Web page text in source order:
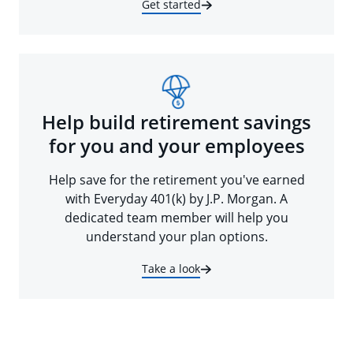
Get started
Help build retirement savings
for you and your employees
Help save for the retirement you've earned
with Everyday 401(k) by J.P. Morgan. A
dedicated team member will help you
understand your plan options.
Take a look